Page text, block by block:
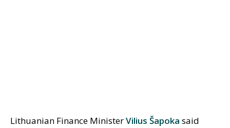
Lithuanian Finance MinisterVilius Šapoka said